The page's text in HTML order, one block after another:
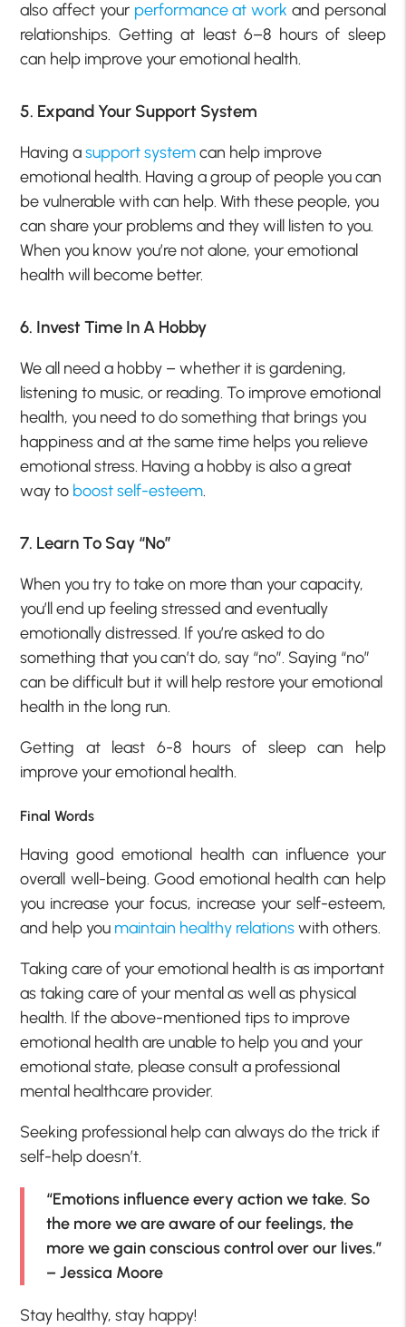
also affect your performance at work and personal
relationships. Getting at least 6–8 hours of sleep
can help improve your emotional health.
5. Expand Your Support System
Having asupport systemcan help improve
emotional health. Having a group of people you can
be vulnerable with can help. With these people, you
can share your problems and they will listen to you.
When you know you’re not alone, your emotional
health will become better.
6. Invest Time In A Hobby
We all need a hobby – whether it is gardening,
listening to music, or reading. To improve emotional
health, you need to do something that brings you
happiness and at the same time helps you relieve
emotional stress. Having a hobby is also a great
way to boost self-esteem.
7. Learn To Say “No”
When you try to take on more than your capacity,
you’ll end up feeling stressed and eventually
emotionally distressed. If you’re asked to do
something that you can’t do, say “no”. Saying “no”
can be difficult but it will help restore your emotional
health in the long run.
Getting at least 6-8 hours of sleep can help
improve your emotional health.
Final Words
Having good emotional health can influence your
overall well-being. Good emotional health can help
you increase your focus, increase your self-esteem,
and help you maintain healthy relationswith others.
Taking care of your emotional health is as important
as taking care of your mental as well as physical
health. If the above-mentioned tips to improve
emotional health are unable to help you and your
emotional state, please consult a professional
mental healthcare provider.
Seeking professional help can always do the trick if
self-help doesn’t.
“Emotions influence every action we take. So
the more we are aware of our feelings, the
more we gain conscious control over our lives.”
– Jessica Moore
Stay healthy, stay happy!